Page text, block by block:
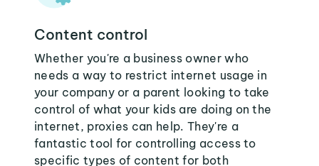
Content control
Whether you're a business owner who
needs a way to restrict internet usage in
your company or a parent looking to take
control of what your kids are doing on the
internet, proxies can help. They're a
fantastic tool for controlling access to
specific types of content for both